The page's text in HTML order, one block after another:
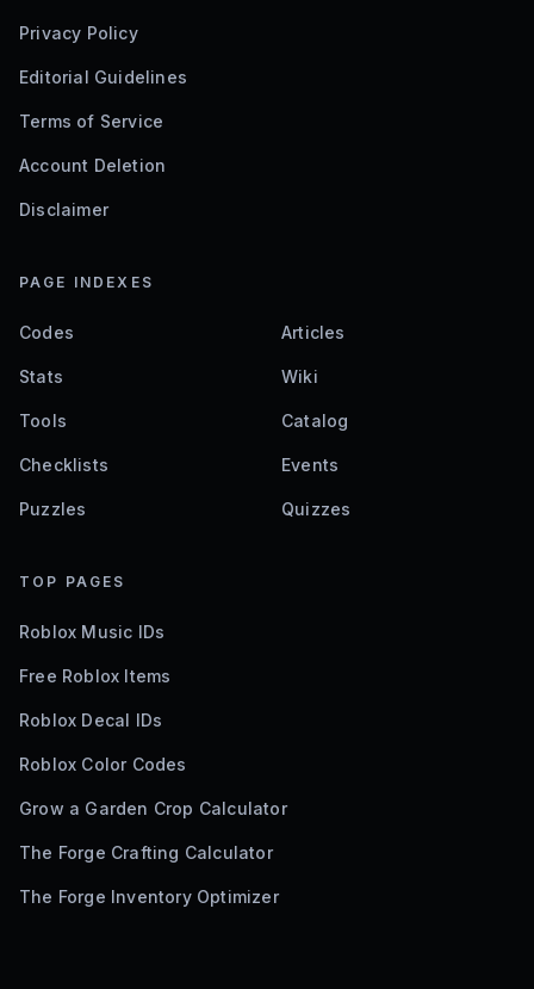
Privacy Policy
Editorial Guidelines
Terms of Service
Account Deletion
Disclaimer
PAGE INDEXES
Codes Articles
Stats Wiki
Tools Catalog
Checklists Events
Puzzles Quizzes
TOP PAGES
Roblox Music IDs
Free Roblox Items
Roblox Decal IDs
Roblox Color Codes
Grow a Garden Crop Calculator
The Forge Crafting Calculator
The Forge Inventory Optimizer